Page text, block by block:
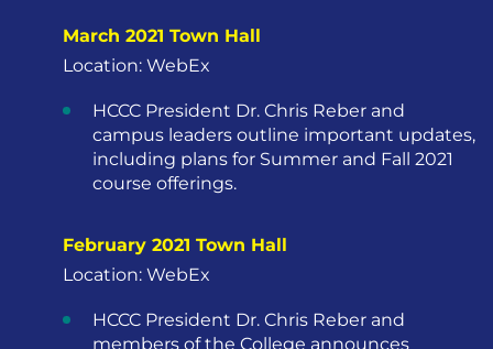
March 2021 Town Hall
Location: WebEx
HCCC President Dr. Chris Reber and
campus leaders outline important updates,
including plans for Summer and Fall 2021
course offerings.
February 2021 Town Hall
Location: WebEx
HCCC President Dr. Chris Reber and
members of the College announces